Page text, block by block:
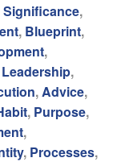
Significance,
, Blueprint,
,
Leadership,
, Advice,
, Purpose,
,
, Processes,